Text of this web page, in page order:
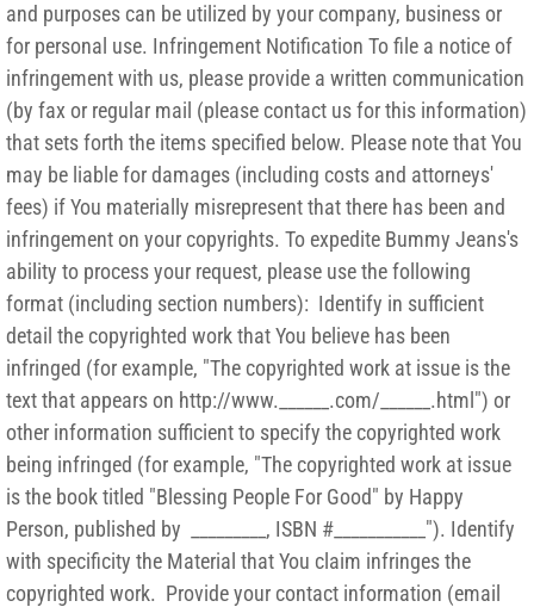
and purposes can be utilized by your company, business or
for personal use. Infringement Notification To file a notice of
infringement with us, please provide a written communication
(by fax or regular mail (please contact us for this information)
that sets forth the items specified below. Please note that You
may be liable for damages (including costs and attorneys'
fees) if You materially misrepresent that there has been and
infringement on your copyrights. To expedite Bummy Jeans's
ability to process your request, please use the following
format (including section numbers): Identify in sufficient
detail the copyrighted work that You believe has been
infringed (for example, "The copyrighted work at issue is the
text that appears on http://www.______.com/______.html") or
other information sufficient to specify the copyrighted work
being infringed (for example, "The copyrighted work at issue
is the book titled "Blessing People For Good" by Happy
Person, published by _________, ISBN #___________"). Identify
with specificity the Material that You claim infringes the
copyrighted work. Provide your contact information (email